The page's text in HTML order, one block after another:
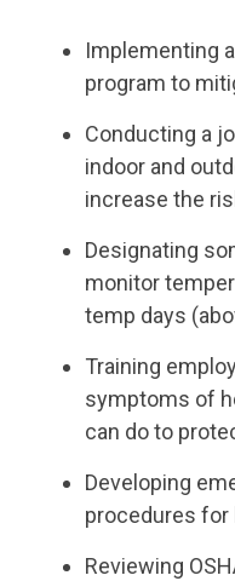
Implementing
program to
Conducting a
indoor and
increase the
Designating
monitor
temp days
Training
symptoms of
can do to
Developing
procedures for
Reviewing